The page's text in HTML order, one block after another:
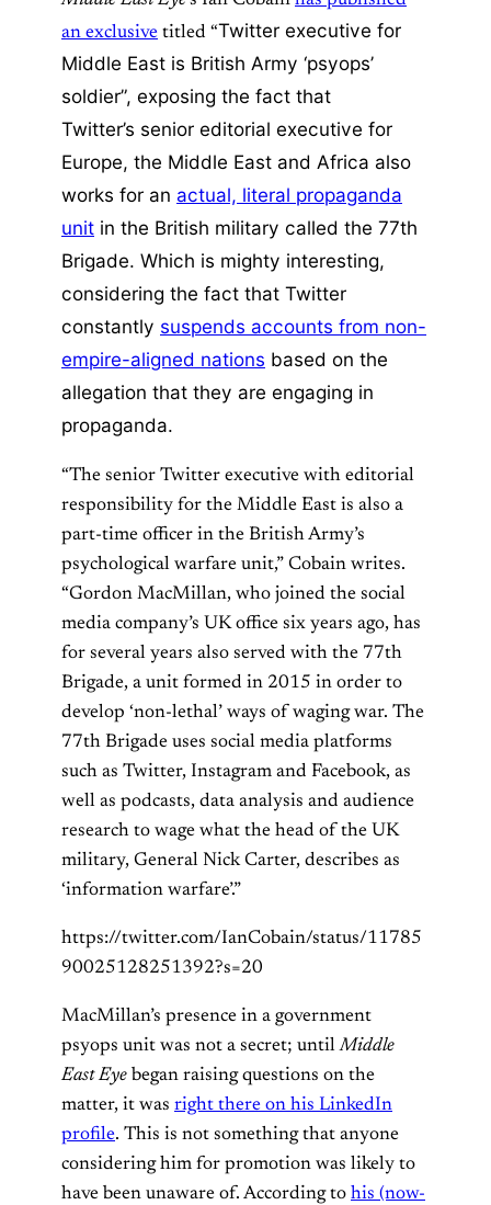
an exclusive titled “Twitter executive for
Middle East is British Army ‘psyops’
soldier”, exposing the fact that
Twitter’s senior editorial executive for
Europe, the Middle East and Africa also
works for an actual, literal propaganda
unit in the British military called the 77th
Brigade. Which is mighty interesting,
considering the fact that Twitter
constantly suspends accounts from non-
empire-aligned nations based on the
allegation that they are engaging in
propaganda.
“The senior Twitter executive with editorial
responsibility for the Middle East is also a
part-time officer in the British Army’s
psychological warfare unit,” Cobain writes.
“Gordon MacMillan, who joined the social
media company’s UK office six years ago, has
for several years also served with the 77th
Brigade, a unit formed in 2015 in order to
develop ‘non-lethal’ ways of waging war. The
77th Brigade uses social media platforms
such as Twitter, Instagram and Facebook, as
well as podcasts, data analysis and audience
research to wage what the head of the UK
military, General Nick Carter, describes as
‘information warfare’.”
https://twitter.com/IanCobain/status/11785
90025128251392?s=20
MacMillan’s presence in a government
psyops unit was not a secret; untilMiddle
East Eye began raising questions on the
matter, it was right there on his LinkedIn
profile. This is not something that anyone
considering him for promotion was likely to
have been unaware of. According to his (now-